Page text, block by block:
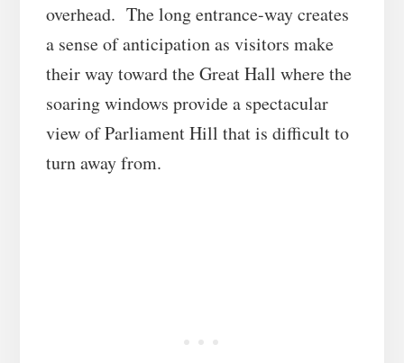
overhead. The long entrance-way creates
a sense of anticipation as visitors make
their way toward the Great Hall where the
soaring windows provide a spectacular
view of Parliament Hill that is difficult to
turn away from.